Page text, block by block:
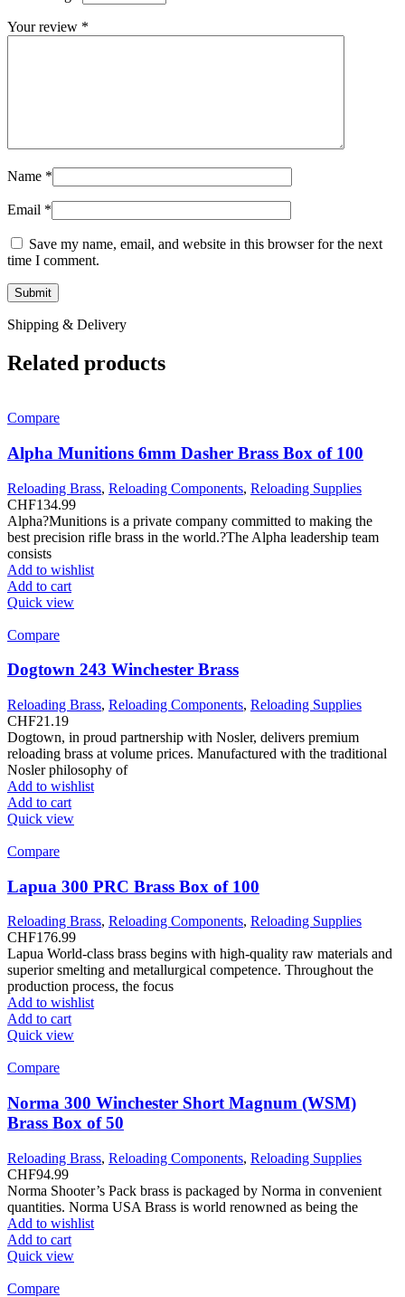
Your review *
Name *
Email *
Save my name, email, and website in this browser for the next
time I comment.
Shipping & Delivery
Related products
Compare
Alpha Munitions 6mm Dasher Brass Box of 100
Reloading Brass, Reloading Components, Reloading Supplies
CHF134.99
Alpha?Munitions is a private company committed to making the
best precision rifle brass in the world.?The Alpha leadership team
consists
Add to wishlist
Add to cart
Quick view
Compare
Dogtown 243 Winchester Brass
Reloading Brass, Reloading Components, Reloading Supplies
CHF21.19
Dogtown, in proud partnership with Nosler, delivers premium
reloading brass at volume prices. Manufactured with the traditional
Nosler philosophy of
Add to wishlist
Add to cart
Quick view
Compare
Lapua 300 PRC Brass Box of 100
Reloading Brass, Reloading Components, Reloading Supplies
CHF176.99
Lapua World-class brass begins with high-quality raw materials and
superior smelting and metallurgical competence. Throughout the
production process, the focus
Add to wishlist
Add to cart
Quick view
Compare
Norma 300 Winchester Short Magnum (WSM)
Brass Box of 50
Reloading Brass, Reloading Components, Reloading Supplies
CHF94.99
Norma Shooter’s Pack brass is packaged by Norma in convenient
quantities. Norma USA Brass is world renowned as being the
Add to wishlist
Add to cart
Quick view
Compare